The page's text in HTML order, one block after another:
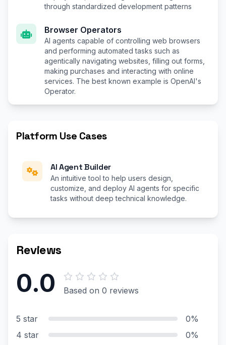
through standardized development patterns
Browser Operators
AI agents capable of controlling web browsers
and performing automated tasks such as
agentically navigating websites, filling out forms,
making purchases and interacting with online
services. The best known example is OpenAI's
Operator.
Platform Use Cases
AI Agent Builder
An intuitive tool to help users design,
customize, and deploy AI agents for specific
tasks without deep technical knowledge.
Reviews
0.0 Based on 0 reviews
5 star
0%
4 star
0%